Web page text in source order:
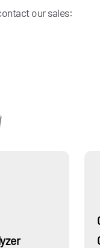
measurement
our sales: